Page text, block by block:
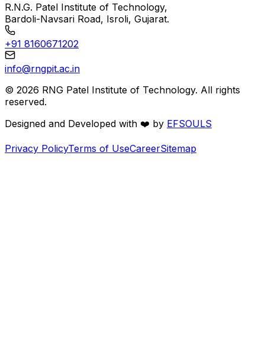
R.N.G. Patel Institute of Technology,
Bardoli-Navsari Road, Isroli, Gujarat.
+91 8160671202
info@rngpit.ac.in
© 2026 RNG Patel Institute of Technology. All rights
reserved.
Designed and Developed with ❤️ by EFSOULS
Privacy PolicyTerms of UseCareerSitemap